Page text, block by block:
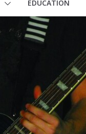
EDUCATION